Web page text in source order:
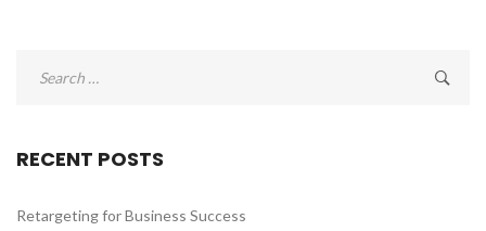
RECENT POSTS
Retargeting for Business Success